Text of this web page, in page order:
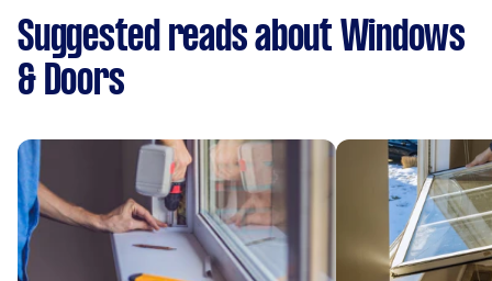
Suggested reads about Windows
& Doors